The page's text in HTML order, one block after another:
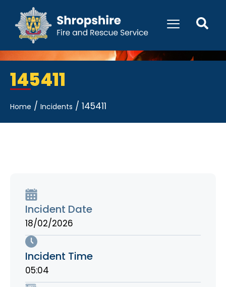
145411
Home / Incidents / 145411
Incident Date
18/02/2026
Incident Time
05:04